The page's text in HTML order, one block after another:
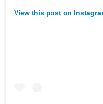
View this post on